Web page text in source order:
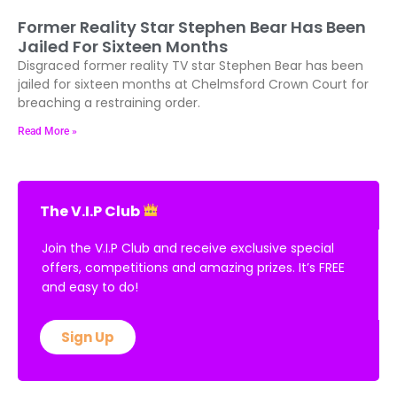
Former Reality Star Stephen Bear Has Been
Jailed For Sixteen Months
Disgraced former reality TV star Stephen Bear has been
jailed for sixteen months at Chelmsford Crown Court for
breaching a restraining order.
Read More »
The V.I.P Club
Join the V.I.P Club and receive exclusive special
offers, competitions and amazing prizes. It’s FREE
and easy to do!
Sign Up